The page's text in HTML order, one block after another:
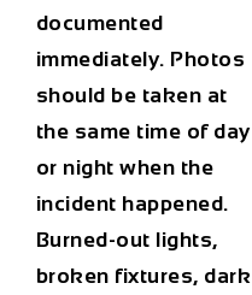
documented
immediately. Photos
should be taken at
the same time of day
or night when the
incident happened.
Burned-out lights,
broken fixtures, dark